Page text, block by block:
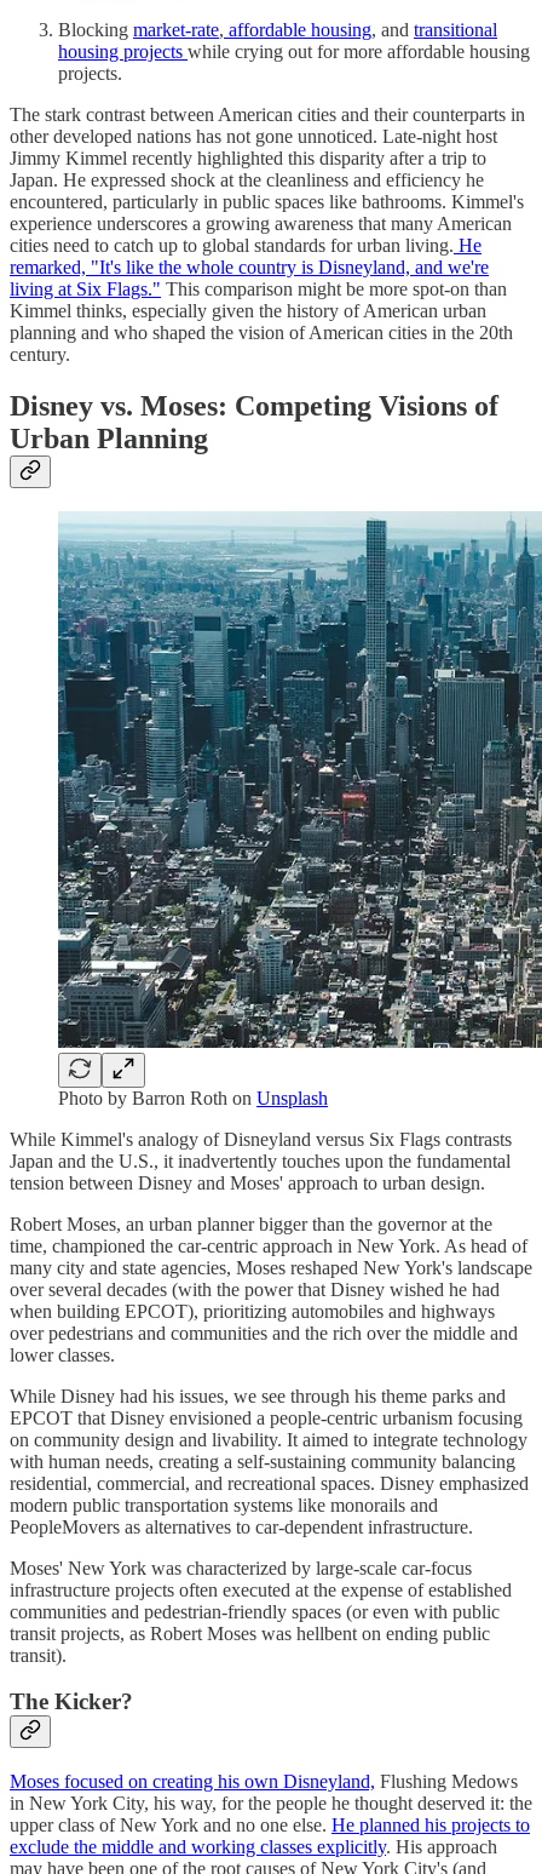
Blocking market-rate, affordable housing, and transitional
housing projects while crying out for more affordable housing
projects.
The stark contrast between American cities and their counterparts in
other developed nations has not gone unnoticed. Late-night host
Jimmy Kimmel recently highlighted this disparity after a trip to
Japan. He expressed shock at the cleanliness and efficiency he
encountered, particularly in public spaces like bathrooms. Kimmel's
experience underscores a growing awareness that many American
cities need to catch up to global standards for urban living. He
remarked, "It's like the whole country is Disneyland, and we're
living at Six Flags." This comparison might be more spot-on than
Kimmel thinks, especially given the history of American urban
planning and who shaped the vision of American cities in the 20th
century.
Disney vs. Moses: Competing Visions of
Urban Planning
Photo by Barron Roth on Unsplash
While Kimmel's analogy of Disneyland versus Six Flags contrasts
Japan and the U.S., it inadvertently touches upon the fundamental
tension between Disney and Moses' approach to urban design.
Robert Moses, an urban planner bigger than the governor at the
time, championed the car-centric approach in New York. As head of
many city and state agencies, Moses reshaped New York's landscape
over several decades (with the power that Disney wished he had
when building EPCOT), prioritizing automobiles and highways
over pedestrians and communities and the rich over the middle and
lower classes.
While Disney had his issues, we see through his theme parks and
EPCOT that Disney envisioned a people-centric urbanism focusing
on community design and livability. It aimed to integrate technology
with human needs, creating a self-sustaining community balancing
residential, commercial, and recreational spaces. Disney emphasized
modern public transportation systems like monorails and
PeopleMovers as alternatives to car-dependent infrastructure.
Moses' New York was characterized by large-scale car-focus
infrastructure projects often executed at the expense of established
communities and pedestrian-friendly spaces (or even with public
transit projects, as Robert Moses was hellbent on ending public
transit).
The Kicker?
Moses focused on creating his own Disneyland, Flushing Medows
in New York City, his way, for the people he thought deserved it: the
upper class of New York and no one else. He planned his projects to
exclude the middle and working classes explicitly. His approach
may have been one of the root causes of New York City's (and